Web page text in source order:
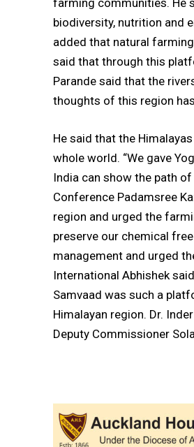
farming communities. He
biodiversity, nutrition and
added that natural
said that through this
Parande said that the
thoughts of this region
He said that the
whole world. “We gave
India can show the path
Conference Padamsree
region and urged the
preserve our chemical
management and urged
International Abhishek
Samvaad was such a
Himalayan region. Dr.
Deputy Commissioner